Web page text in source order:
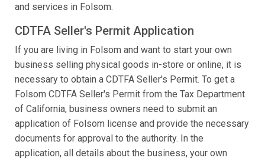
and services in Folsom.
CDTFA Seller's Permit Application
If you are living in Folsom and want to start your own
business selling physical goods in-store or online, it is
necessary to obtain a CDTFA Seller's Permit. To get a
Folsom CDTFA Seller's Permit from the Tax Department
of California, business owners need to submit an
application of Folsom license and provide the necessary
documents for approval to the authority. In the
application, all details about the business, your own